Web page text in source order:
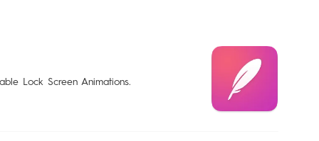
Lock Screen Animations.